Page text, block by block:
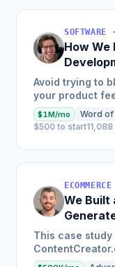
How We
Avoid trying to
your product
land on your site.
$1M/mo Word of
$500 to start
We Built
Year
This case
platform that